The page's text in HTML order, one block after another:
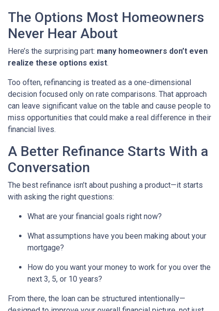
The Options Most Homeowners
Never Hear About
Here’s the surprising part: many homeowners don’t even
realize these options exist.
Too often, refinancing is treated as a one-dimensional
decision focused only on rate comparisons. That approach
can leave significant value on the table and cause people to
miss opportunities that could make a real difference in their
financial lives.
A Better Refinance Starts With a
Conversation
The best refinance isn’t about pushing a product—it starts
with asking the right questions:
What are your financial goals right now?
What assumptions have you been making about your
mortgage?
How do you want your money to work for you over the
next 3, 5, or 10 years?
From there, the loan can be structured intentionally—